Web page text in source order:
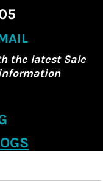
the latest Sale